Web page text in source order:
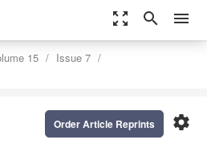
zoom_out_map search menu
15
Issue 7
settings
Order Article Reprints